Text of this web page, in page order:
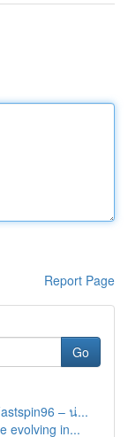
Report Page
Go
– น่...
evolving in...